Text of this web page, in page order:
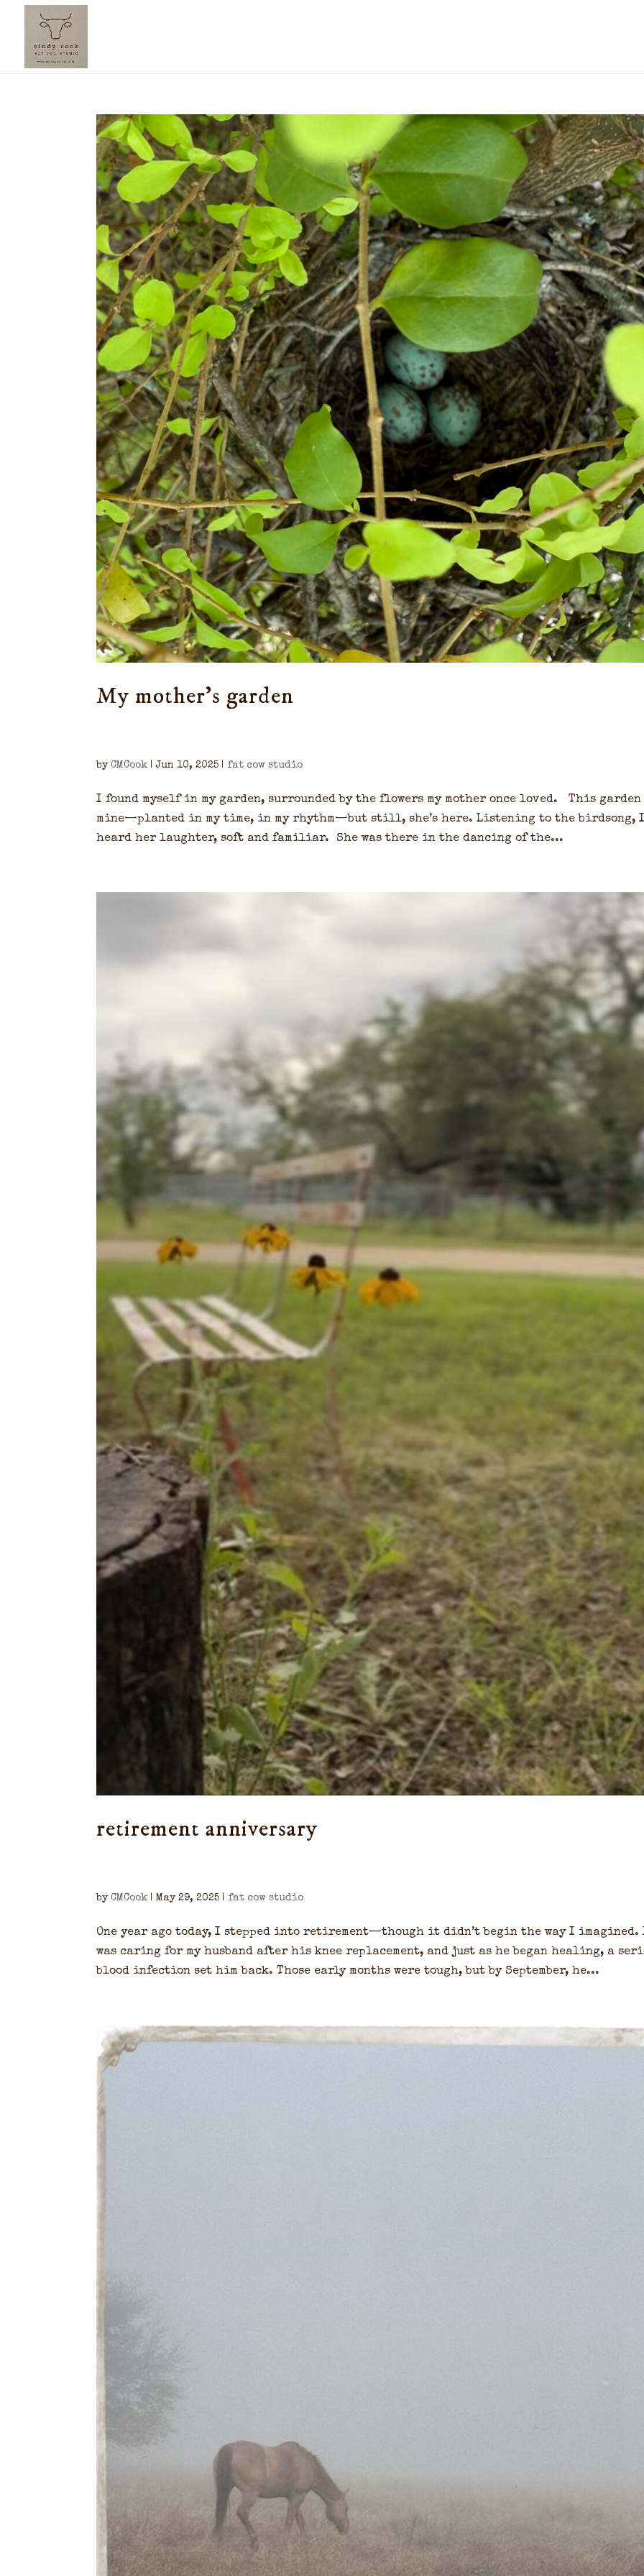
My mother’s garden
byCMCook |Jun 10, 2025 |fat cow studio
I found myself in my garden, surrounded by the flowers my mother once loved. This
mine—planted in my time, in my rhythm—but still, she’s here. Listening to the birdsong,
heard her laughter, soft and familiar. She was there in the dancing of the...
retirement anniversary
byCMCook |May 29, 2025 |fat cow studio
One year ago today, I stepped into retirement—though it didn’t begin the way I imagined.
was caring for my husband after his knee replacement, and just as he began healing, a
blood infection set him back. Those early months were tough, but by September, he...